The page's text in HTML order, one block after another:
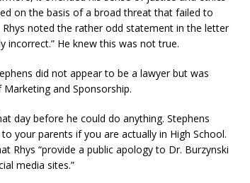
on the basis of a broad threat that failed to
noted the rather odd statement in the letter
incorrect.” He knew this was not true.
did not appear to be a lawyer but was
and Sponsorship.
day before he could do anything. Stephens
your parents if you are actually in High School.
Rhys “provide a public apology to Dr. Burzynski
media sites.”